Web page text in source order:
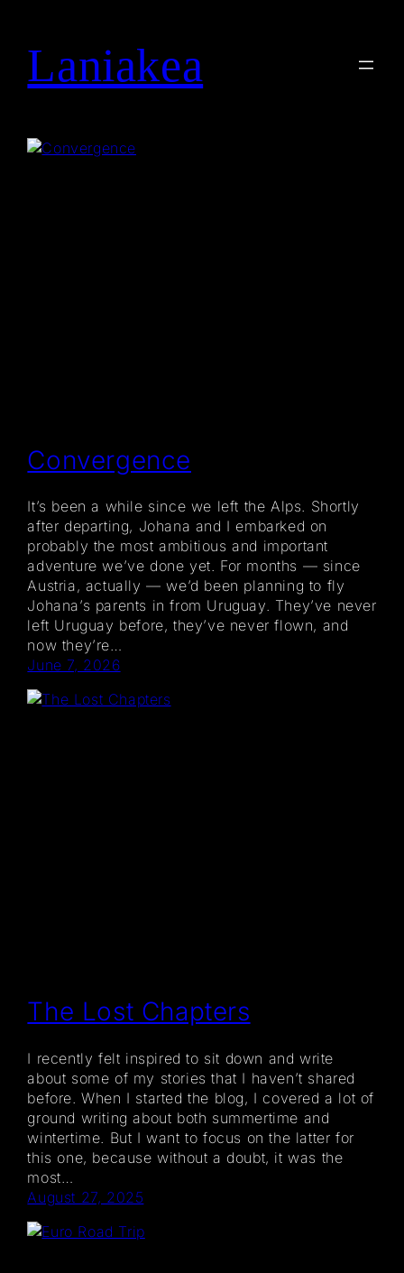
Laniakea
Convergence
It’s been a while since we left the Alps. Shortly
after departing, Johana and I embarked on
probably the most ambitious and important
adventure we’ve done yet. For months — since
Austria, actually — we’d been planning to fly
Johana’s parents in from Uruguay. They’ve never
left Uruguay before, they’ve never flown, and
now they’re…
June 7, 2026
The Lost Chapters
I recently felt inspired to sit down and write
about some of my stories that I haven’t shared
before. When I started the blog, I covered a lot of
ground writing about both summertime and
wintertime. But I want to focus on the latter for
this one, because without a doubt, it was the
most…
August 27, 2025